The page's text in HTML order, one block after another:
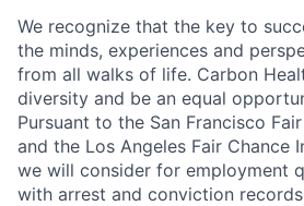
We recognize that the key to
the minds, experiences and
from all walks of life. Carbon
diversity and be an equal
Pursuant to the San Francisco
and the Los Angeles Fair Chance
we will consider for employment
with arrest and conviction